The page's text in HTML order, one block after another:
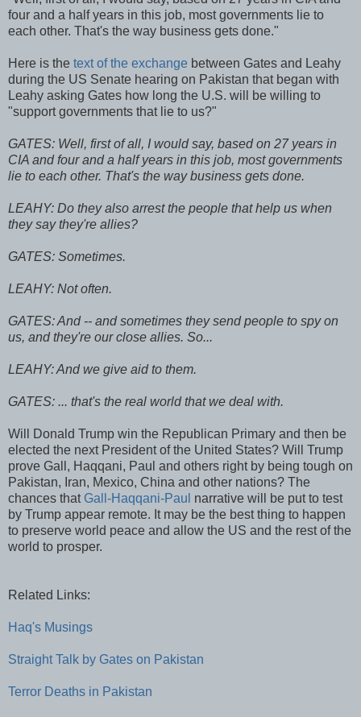
four and a half years in this job, most governments lie to
each other. That's the way business gets done."
Here is the text of the exchange between Gates and Leahy
during the US Senate hearing on Pakistan that began with
Leahy asking Gates how long the U.S. will be willing to
"support governments that lie to us?"
GATES: Well, first of all, I would say, based on 27 years in
CIA and four and a half years in this job, most governments
lie to each other. That's the way business gets done.
LEAHY: Do they also arrest the people that help us when
they say they're allies?
GATES: Sometimes.
LEAHY: Not often.
GATES: And -- and sometimes they send people to spy on
us, and they're our close allies. So...
LEAHY: And we give aid to them.
GATES: ... that's the real world that we deal with.
Will Donald Trump win the Republican Primary and then be
elected the next President of the United States? Will Trump
prove Gall, Haqqani, Paul and others right by being tough on
Pakistan, Iran, Mexico, China and other nations? The
chances that Gall-Haqqani-Paul narrative will be put to test
by Trump appear remote. It may be the best thing to happen
to preserve world peace and allow the US and the rest of the
world to prosper.
Related Links:
Haq's Musings
Straight Talk by Gates on Pakistan
Terror Deaths in Pakistan